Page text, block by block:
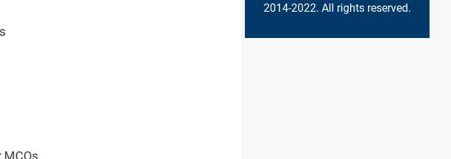
MCQs
2014-2022. All rights reserved.